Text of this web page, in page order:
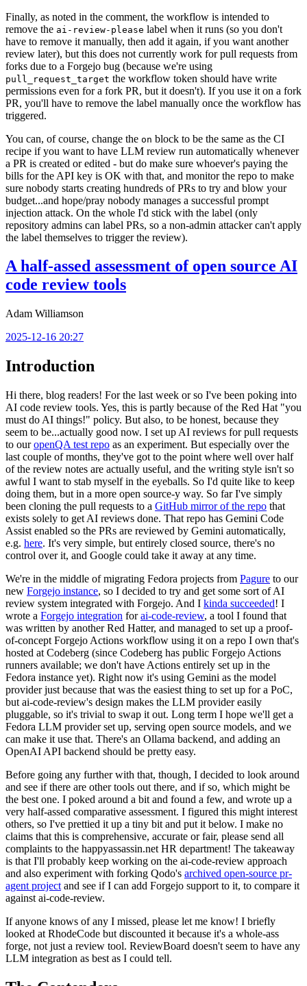
Finally, as noted in the comment, the workflow is intended to
remove the ai-review-please label when it runs (so you don't
have to remove it manually, then add it again, if you want another
review later), but this does not currently work for pull requests from
forks due to a Forgejo bug (because we're using
pull_request_target the workflow token should have write
permissions even for a fork PR, but it doesn't). If you use it on a fork
PR, you'll have to remove the label manually once the workflow has
triggered.
You can, of course, change the on block to be the same as the CI
recipe if you want to have LLM review run automatically whenever
a PR is created or edited - but do make sure whoever's paying the
bills for the API key is OK with that, and monitor the repo to make
sure nobody starts creating hundreds of PRs to try and blow your
budget...and hope/pray nobody manages a successful prompt
injection attack. On the whole I'd stick with the label (only
repository admins can label PRs, so a non-admin attacker can't apply
the label themselves to trigger the review).
A half-assed assessment of open source AI
code review tools
Adam Williamson
2025-12-16 20:27
Introduction
Hi there, blog readers! For the last week or so I've been poking into
AI code review tools. Yes, this is partly because of the Red Hat "you
must do AI things!" policy. But also, to be honest, because they
seem to be...actually good now. I set up AI reviews for pull requests
to ouropenQA test repo as an experiment. But especially over the
last couple of months, they've got to the point where well over half
of the review notes are actually useful, and the writing style isn't so
awful I want to stab myself in the eyeballs. So I'd quite like to keep
doing them, but in a more open source-y way. So far I've simply
been cloning the pull requests to a GitHub mirror of the repo that
exists solely to get AI reviews done. That repo has Gemini Code
Assist enabled so the PRs are reviewed by Gemini automatically,
e.g. here. It's very simple, but entirely closed source, there's no
control over it, and Google could take it away at any time.
We're in the middle of migrating Fedora projects from Pagure to our
new Forgejo instance, so I decided to try and get some sort of AI
review system integrated with Forgejo. And I kinda succeeded! I
wrote a Forgejo integration forai-code-review, a tool I found that
was written by another Red Hatter, and managed to set up a proof-
of-concept Forgejo Actions workflow using it on a repo I own that's
hosted at Codeberg (since Codeberg has public Forgejo Actions
runners available; we don't have Actions entirely set up in the
Fedora instance yet). Right now it's using Gemini as the model
provider just because that was the easiest thing to set up for a PoC,
but ai-code-review's design makes the LLM provider easily
pluggable, so it's trivial to swap it out. Long term I hope we'll get a
Fedora LLM provider set up, serving open source models, and we
can make it use that. There's an Ollama backend, and adding an
OpenAI API backend should be pretty easy.
Before going any further with that, though, I decided to look around
and see if there are other tools out there, and if so, which might be
the best one. I poked around a bit and found a few, and wrote up a
very half-assed comparative assessment. I figured this might interest
others, so I've prettied it up a tiny bit and put it below. I make no
claims that this is comprehensive, accurate or fair, please send all
complaints to the happyassassin.net HR department! The takeaway
is that I'll probably keep working on the ai-code-review approach
and also experiment with forking Qodo's archived open-source pr-
agent project and see if I can add Forgejo support to it, to compare it
against ai-code-review.
If anyone knows of any I missed, please let me know! I briefly
looked at RhodeCode but discounted it because it's a whole-ass
forge, not just a review tool. ReviewBoard doesn't seem to have any
LLM integration as best as I could tell.